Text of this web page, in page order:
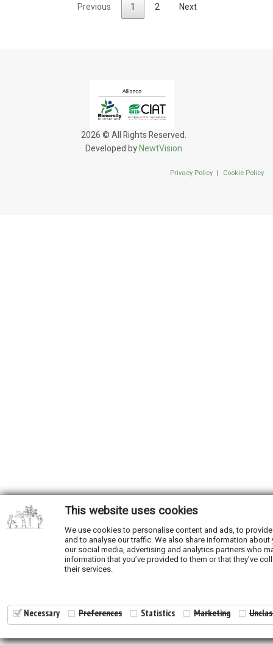
Previous
1 2 Next
2026 © All Rights Reserved.
Developed byNewtVision
Privacy Policy | Cookie Policy
This website uses cookies
We use cookies to personalise content and ads, to
and to analyse our traffic. We also share information
our social media, advertising and analytics partners who
information that you’ve provided to them or that they’ve
their services.
Necessary Preferences Statistics Marketing